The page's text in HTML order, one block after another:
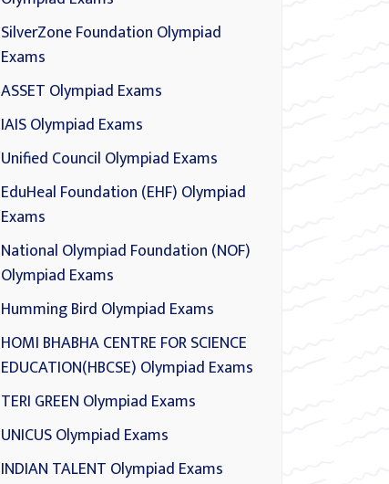
SilverZone Foundation Olympiad
Exams
ASSET Olympiad Exams
IAIS Olympiad Exams
Unified Council Olympiad Exams
EduHeal Foundation (EHF) Olympiad
Exams
National Olympiad Foundation (NOF)
Olympiad Exams
Humming Bird Olympiad Exams
HOMI BHABHA CENTRE FOR SCIENCE
EDUCATION(HBCSE) Olympiad Exams
TERI GREEN Olympiad Exams
UNICUS Olympiad Exams
INDIAN TALENT Olympiad Exams